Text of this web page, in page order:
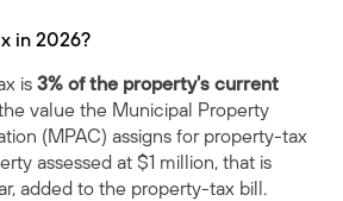
in 2026?
is 3% of the property's current
value the Municipal Property
(MPAC) assigns for property-tax
assessed at $1 million, that is
added to the property-tax bill.